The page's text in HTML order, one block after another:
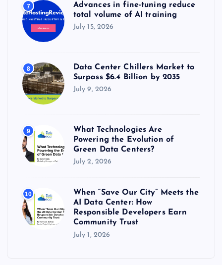
7
Advances in fine-tuning reduce
total volume of AI training
July 15, 2026
8
Data Center Chillers Market to
Surpass $6.4 Billion by 2035
July 9, 2026
9
What Technologies Are
Powering the Evolution of
Green Data Centers?
July 2, 2026
10
When “Save Our City” Meets the
AI Data Center: How
Responsible Developers Earn
Community Trust
July 1, 2026